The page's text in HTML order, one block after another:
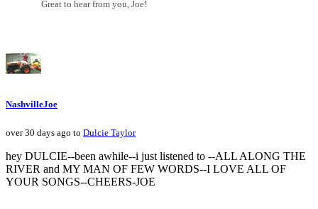
Great to hear from you, Joe!
NashvilleJoe
over 30 days ago to Dulcie Taylor
hey DULCIE--been awhile--i just listened to --ALL ALONG THE
RIVER and MY MAN OF FEW WORDS--I LOVE ALL OF
YOUR SONGS--CHEERS-JOE